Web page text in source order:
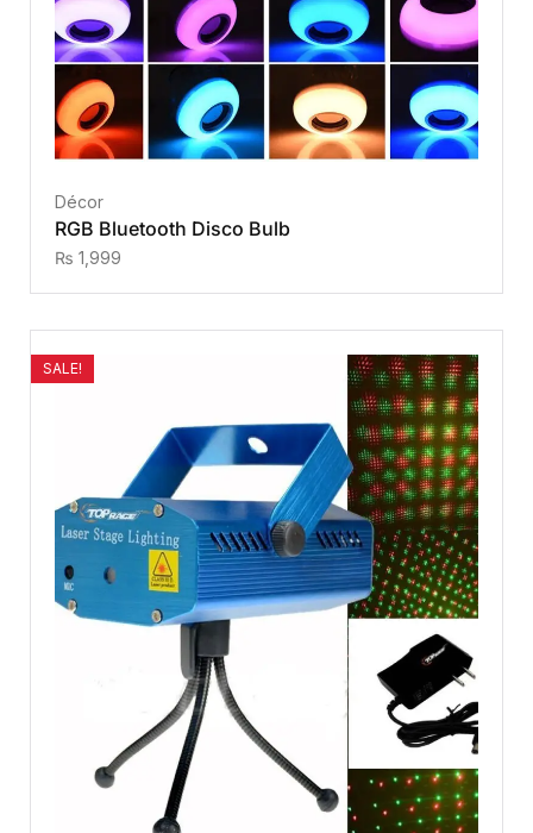
Décor
RGB Bluetooth Disco Bulb
₨ 1,999
SALE!